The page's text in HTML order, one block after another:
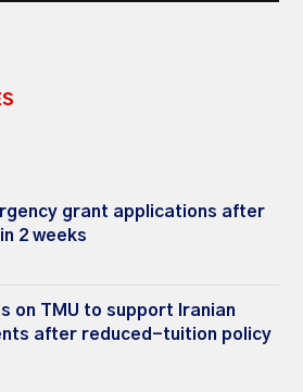
grant applications after
2 weeks
on TMU to support Iranian
after reduced-tuition policy